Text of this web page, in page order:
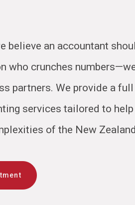
believe an accountant
who crunches
partners. We provide a
services tailored to help
of the New